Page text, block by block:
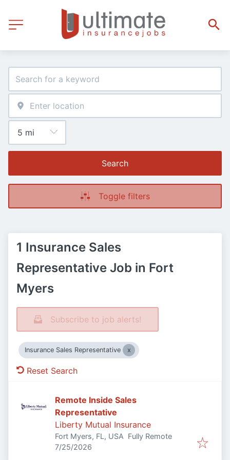
Search
Toggle filters
1 Insurance Sales
Representative Job in Fort
Myers
Subscribe to job alerts!
Insurance Sales Representative
Reset Search
Remote Inside Sales
Representative
Liberty Mutual Insurance
Fort Myers, FL, USA Fully Remote
Published:
7/25/2026